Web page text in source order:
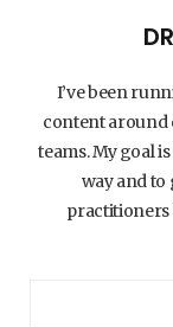
I’ve been
content around
teams. My goal
way and